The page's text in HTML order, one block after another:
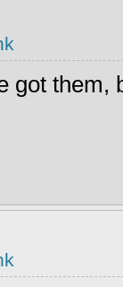
got them,